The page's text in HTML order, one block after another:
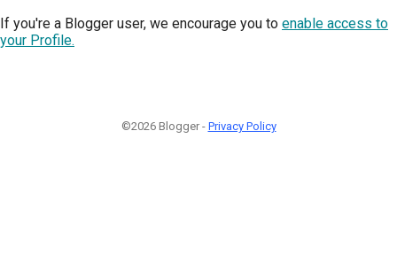
If you're a Blogger user, we encourage you to enable access to
your Profile.
©2026 Blogger - Privacy Policy